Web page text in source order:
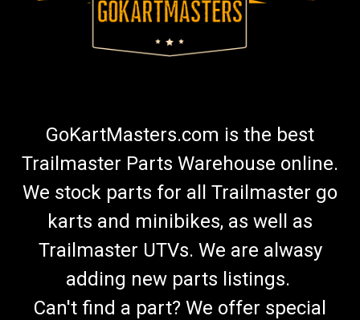
GoKartMasters.com is the best
Trailmaster Parts Warehouse online.
We stock parts for all Trailmaster go
karts and minibikes, as well as
Trailmaster UTVs. We are alwasy
adding new parts listings.
Can't find a part? We offer special